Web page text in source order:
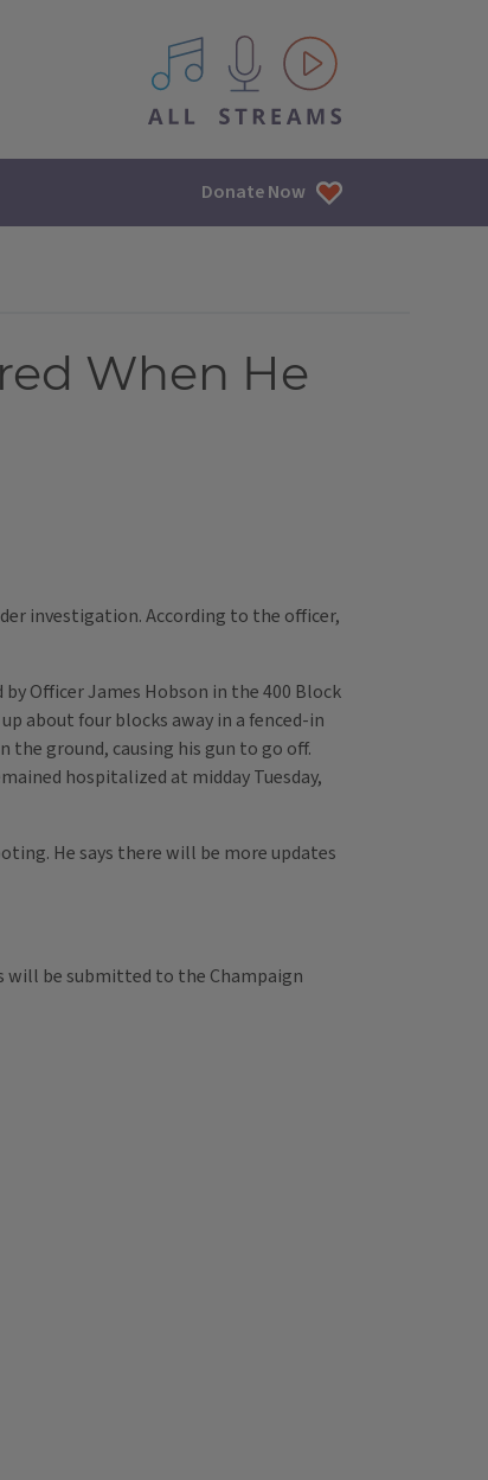
All IPM content streams
Donate Now
When He
investigation. According to the officer,
Officer James Hobson in the 400 Block
about four blocks away in a fenced-in
the ground, causing his gun to go off.
hospitalized at midday Tuesday,
He says there will be more updates
will be submitted to the Champaign